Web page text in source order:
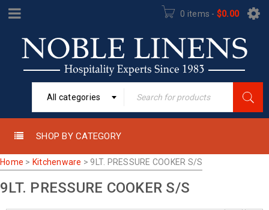
0 items - $0.00
All categories
SHOP BY CATEGORY
Home > Kitchenware > 9LT. PRESSURE COOKER S/S
9LT. PRESSURE COOKER S/S